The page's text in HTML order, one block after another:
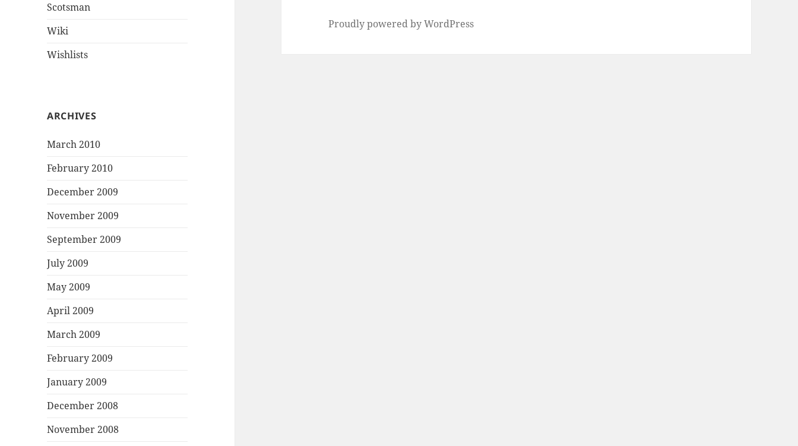
Scotsman
Wiki
Wishlists
ARCHIVES
March 2010
February 2010
December 2009
November 2009
September 2009
July 2009
May 2009
April 2009
March 2009
February 2009
January 2009
December 2008
November 2008
Proudly powered by WordPress